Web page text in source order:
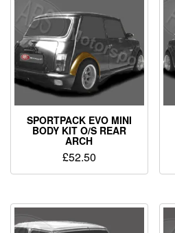
SPORTPACK EVO MINI
BODY KIT O/S REAR
ARCH
£52.50